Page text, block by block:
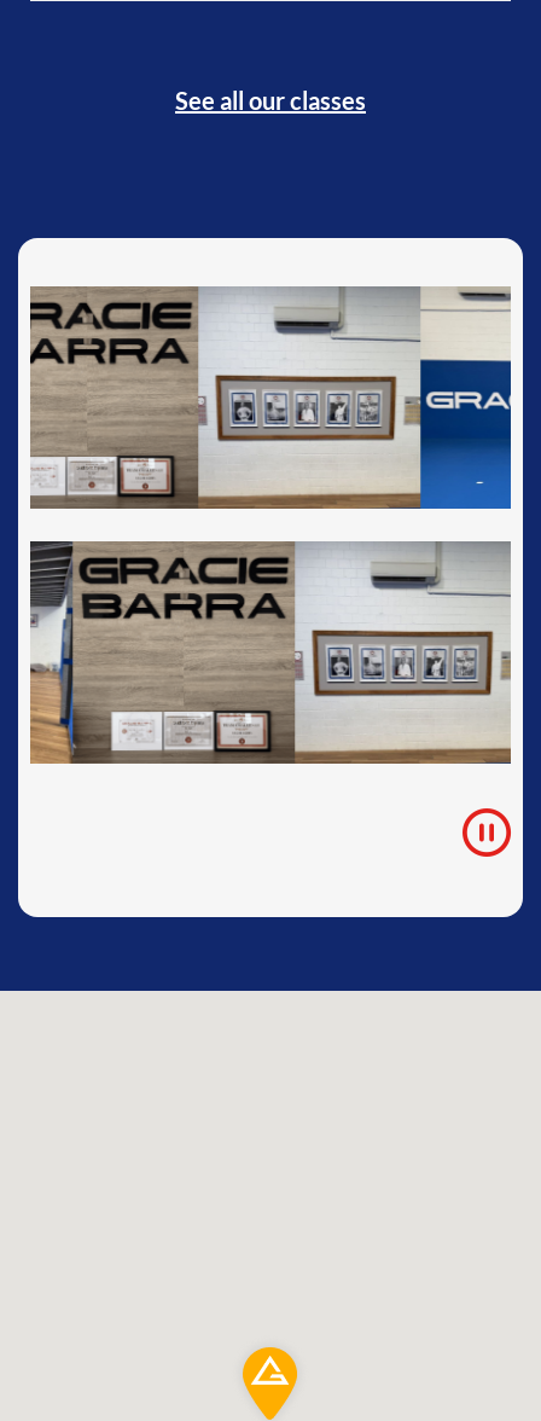
See all our classes